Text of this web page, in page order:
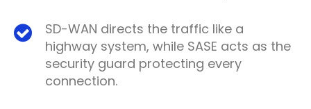
SD-WAN directs the traffic like a
highway system, while SASE acts as the
security guard protecting every
connection.